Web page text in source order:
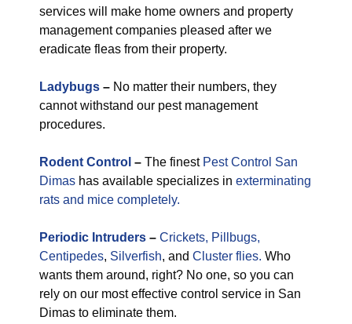
services will make home owners and property
management companies pleased after we
eradicate fleas from their property.
Ladybugs – No matter their numbers, they
cannot withstand our pest management
procedures.
Rodent Control – The finest Pest Control San
Dimas has available specializes in exterminating
rats and mice completely.
Periodic Intruders – Crickets, Pillbugs,
Centipedes, Silverfish, and Cluster flies. Who
wants them around, right? No one, so you can
rely on our most effective control service in San
Dimas to eliminate them.